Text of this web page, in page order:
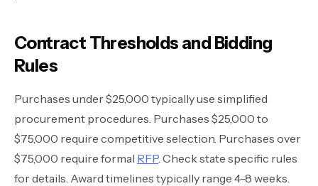
Contract Thresholds and Bidding
Rules
Purchases under $25,000 typically use simplified
procurement procedures. Purchases $25,000 to
$75,000 require competitive selection. Purchases over
$75,000 require formal RFP. Check state specific rules
for details. Award timelines typically range 4-8 weeks.